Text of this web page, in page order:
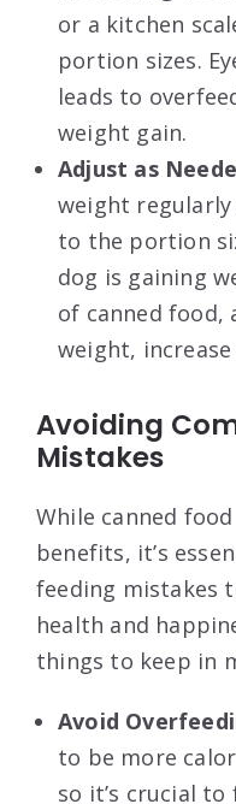
or a kitchen
portion sizes.
leads to
weight gain.
Adjust as
weight
to the portion
dog is gaining
of canned food,
weight,
Avoiding
Mistakes
While canned
benefits, it’s
feeding mistakes
health and
things to keep in
Avoid
to be more
so it’s crucial